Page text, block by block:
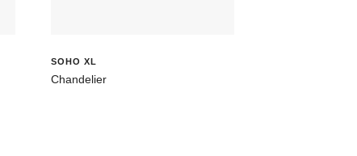
SOHO XL
Chandelier